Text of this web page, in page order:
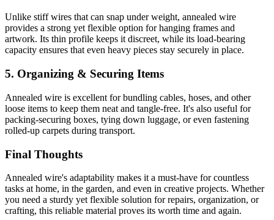
Unlike stiff wires that can snap under weight, annealed wire
provides a strong yet flexible option for hanging frames and
artwork. Its thin profile keeps it discreet, while its load-bearing
capacity ensures that even heavy pieces stay securely in place.
5. Organizing & Securing Items
Annealed wire is excellent for bundling cables, hoses, and other
loose items to keep them neat and tangle-free. It's also useful for
packing-securing boxes, tying down luggage, or even fastening
rolled-up carpets during transport.
Final Thoughts
Annealed wire's adaptability makes it a must-have for countless
tasks at home, in the garden, and even in creative projects. Whether
you need a sturdy yet flexible solution for repairs, organization, or
crafting, this reliable material proves its worth time and again.